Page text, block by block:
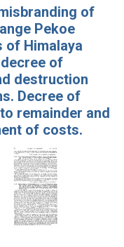
of
Pekoe
of Himalaya
of
destruction
Decree of
remainder and
of costs.